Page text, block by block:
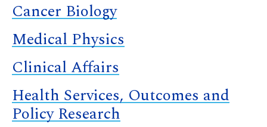
Cancer Biology
Medical Physics
Clinical Affairs
Health Services, Outcomes and
Policy Research